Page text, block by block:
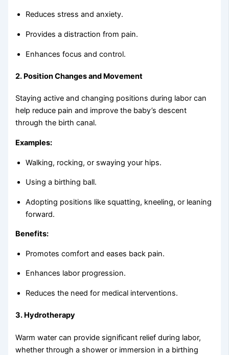
Reduces stress and anxiety.
Provides a distraction from pain.
Enhances focus and control.
2. Position Changes and Movement
Staying active and changing positions during labor can
help reduce pain and improve the baby’s descent
through the birth canal.
Examples:
Walking, rocking, or swaying your hips.
Using a birthing ball.
Adopting positions like squatting, kneeling, or leaning
forward.
Benefits:
Promotes comfort and eases back pain.
Enhances labor progression.
Reduces the need for medical interventions.
3. Hydrotherapy
Warm water can provide significant relief during labor,
whether through a shower or immersion in a birthing